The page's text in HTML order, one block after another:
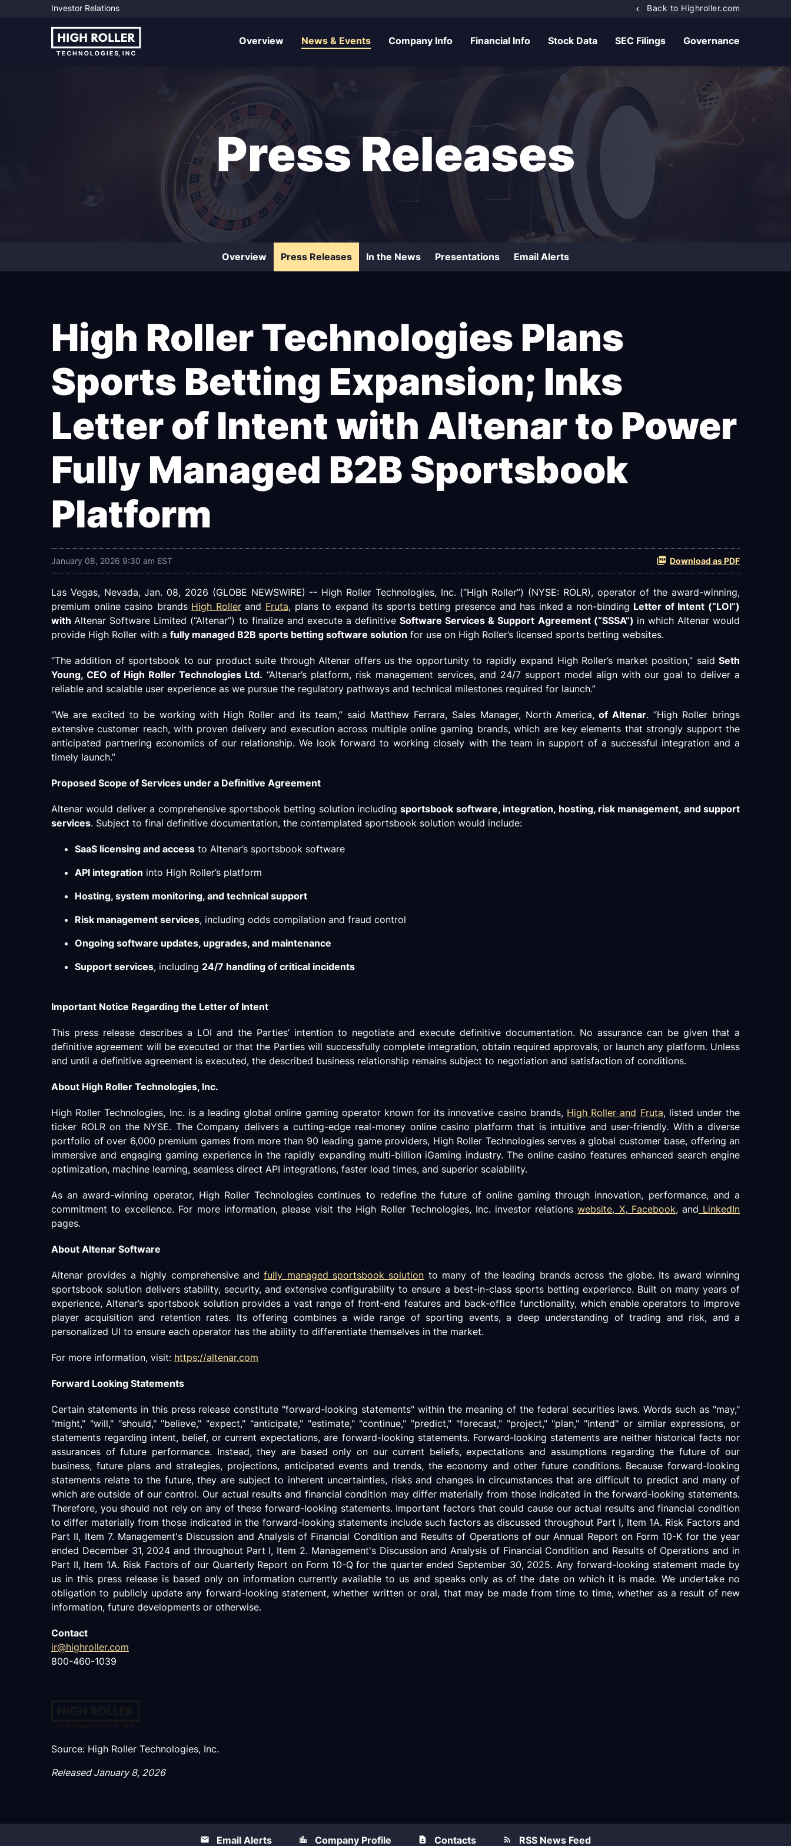
Investor Relations Back to Highroller.com
Investors
Overview News & Events Company Info Financial Info Stock Data SEC Filings Governance
Press Releases
Overview Press Releases In the News Presentations Email Alerts
High Roller Technologies Plans
Sports Betting Expansion; Inks
Letter of Intent with Altenar to Power
Fully Managed B2B Sportsbook
Platform
January 08, 2026 9:30 am EST Download as PDF
Las Vegas, Nevada, Jan. 08, 2026 (GLOBE NEWSWIRE) -- High Roller Technologies, Inc. (“High Roller”) (NYSE: ROLR), operator of the award-winning,
premium online casino brands High Rollerand Fruta, plans to expand its sports betting presence and has inked a non-binding Letter of Intent (“LOI”)
withAltenar Software Limited (“Altenar”) to finalize and execute a definitiveSoftware Services & Support Agreement (“SSSA”) in which Altenar would
provide High Roller with a fully managed B2B sports betting software solution for use on High Roller’s licensed sports betting websites.
“The addition of sportsbook to our product suite through Altenar offers us the opportunity to rapidly expand High Roller’s market position,” said Seth
Young, CEO of High Roller Technologies Ltd. “Altenar’s platform, risk management services, and 24/7 support model align with our goal to deliver a
reliable and scalable user experience as we pursue the regulatory pathways and technical milestones required for launch.”
“We are excited to be working with High Roller and its team,” said Matthew Ferrara, Sales Manager, North America, of Altenar. “High Roller brings
extensive customer reach, with proven delivery and execution across multiple online gaming brands, which are key elements that strongly support the
anticipated partnering economics of our relationship. We look forward to working closely with the team in support of a successful integration and a
timely launch.”
Proposed Scope of Services under a Definitive Agreement
Altenar would deliver a comprehensive sportsbook betting solution includingsportsbook software, integration, hosting, risk management, and support
services. Subject to final definitive documentation, the contemplated sportsbook solution would include:
SaaS licensing and access to Altenar’s sportsbook software
API integration into High Roller’s platform
Hosting, system monitoring, and technical support
Risk management services, including odds compilation and fraud control
Ongoing software updates, upgrades, and maintenance
Support services, including 24/7 handling of critical incidents
Important Notice Regarding the Letter of Intent
This press release describes a LOI and the Parties’ intention to negotiate and execute definitive documentation. No assurance can be given that a
definitive agreement will be executed or that the Parties will successfully complete integration, obtain required approvals, or launch any platform. Unless
and until a definitive agreement is executed, the described business relationship remains subject to negotiation and satisfaction of conditions.
About High Roller Technologies, Inc.
High Roller Technologies, Inc. is a leading global online gaming operator known for its innovative casino brands, High Roller and Fruta, listed under the
ticker ROLR on the NYSE. The Company delivers a cutting-edge real-money online casino platform that is intuitive and user-friendly. With a diverse
portfolio of over 6,000 premium games from more than 90 leading game providers, High Roller Technologies serves a global customer base, offering an
immersive and engaging gaming experience in the rapidly expanding multi-billion iGaming industry. The online casino features enhanced search engine
optimization, machine learning, seamless direct API integrations, faster load times, and superior scalability.
As an award-winning operator, High Roller Technologies continues to redefine the future of online gaming through innovation, performance, and a
commitment to excellence. For more information, please visit the High Roller Technologies, Inc. investor relationswebsite, X,Facebook, and LinkedIn
pages.
About Altenar Software
Altenar provides a highly comprehensive andfully managed sportsbook solution to many of the leading brands across the globe. Its award winning
sportsbook solution delivers stability, security, and extensive configurability to ensure a best-in-class sports betting experience. Built on many years of
experience, Altenar’s sportsbook solution provides a vast range of front-end features and back-office functionality, which enable operators to improve
player acquisition and retention rates. Its offering combines a wide range of sporting events, a deep understanding of trading and risk, and a
personalized UI to ensure each operator has the ability to differentiate themselves in the market.
For more information, visit: https://altenar.com
Forward Looking Statements
Certain statements in this press release constitute "forward-looking statements" within the meaning of the federal securities laws. Words such as "may,"
"might," "will," "should," "believe," "expect," "anticipate," "estimate," "continue," "predict," "forecast," "project," "plan," "intend" or similar expressions, or
statements regarding intent, belief, or current expectations, are forward-looking statements. Forward-looking statements are neither historical facts nor
assurances of future performance. Instead, they are based only on our current beliefs, expectations and assumptions regarding the future of our
business, future plans and strategies, projections, anticipated events and trends, the economy and other future conditions. Because forward-looking
statements relate to the future, they are subject to inherent uncertainties, risks and changes in circumstances that are difficult to predict and many of
which are outside of our control. Our actual results and financial condition may differ materially from those indicated in the forward-looking statements.
Therefore, you should not rely on any of these forward-looking statements. Important factors that could cause our actual results and financial condition
to differ materially from those indicated in the forward-looking statements include such factors as discussed throughout Part I, Item 1A. Risk Factors and
Part II, Item 7. Management's Discussion and Analysis of Financial Condition and Results of Operations of our Annual Report on Form 10-K for the year
ended December 31, 2024 and throughout Part I, Item 2. Management's Discussion and Analysis of Financial Condition and Results of Operations and in
Part II, Item 1A. Risk Factors of our Quarterly Report on Form 10-Q for the quarter ended September 30, 2025. Any forward-looking statement made by
us in this press release is based only on information currently available to us and speaks only as of the date on which it is made. We undertake no
obligation to publicly update any forward-looking statement, whether written or oral, that may be made from time to time, whether as a result of new
information, future developments or otherwise.
Contact
ir@highroller.com
800-460-1039
Source: High Roller Technologies, Inc.
Released January 8, 2026
Email Alerts Company Profile Contacts RSS News Feed